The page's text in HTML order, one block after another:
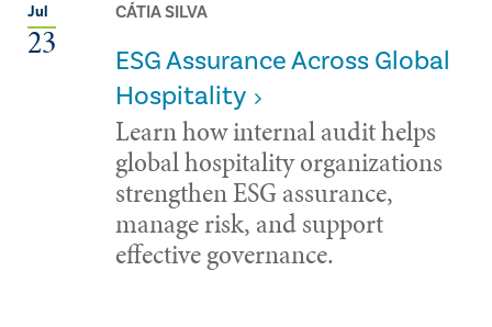
Jul
23
CÁTIA SILVA
ESG Assurance Across Global
Hospitality
Learn how internal audit helps
global hospitality organizations
strengthen ESG assurance,
manage risk, and support
effective governance.